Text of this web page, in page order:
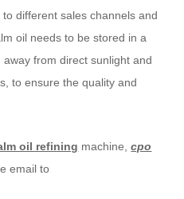
different sales channels and
oil needs to be stored in a
from direct sunlight and
to ensure the quality and
oil refining machine,cpo
email to